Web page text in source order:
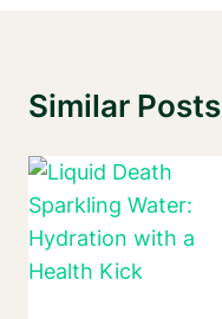
Similar Posts